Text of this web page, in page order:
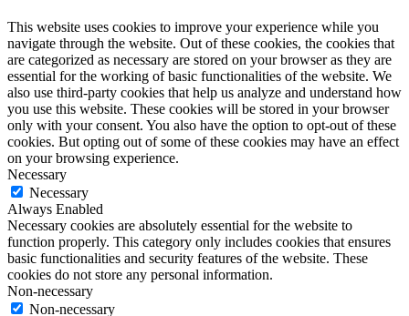
This website uses cookies to improve your experience while you
navigate through the website. Out of these cookies, the cookies that
are categorized as necessary are stored on your browser as they are
essential for the working of basic functionalities of the website. We
also use third-party cookies that help us analyze and understand how
you use this website. These cookies will be stored in your browser
only with your consent. You also have the option to opt-out of these
cookies. But opting out of some of these cookies may have an effect
on your browsing experience.
Necessary
Necessary
Always Enabled
Necessary cookies are absolutely essential for the website to
function properly. This category only includes cookies that ensures
basic functionalities and security features of the website. These
cookies do not store any personal information.
Non-necessary
Non-necessary